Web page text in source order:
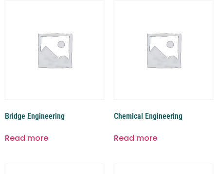
Bridge Engineering
Read more
Chemical Engineering
Read more